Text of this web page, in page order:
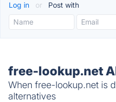
Log in or Post with
free-lookup.net
When free-lookup.net is
alternatives